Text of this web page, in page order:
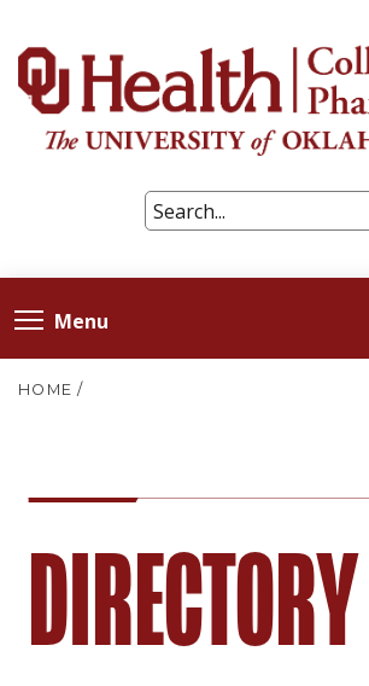
Menu
HOME /
DIRECTORY